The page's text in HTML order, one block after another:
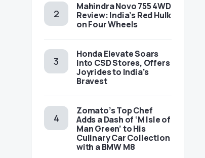
Mahindra Novo 755 4WD
Review: India’s Red Hulk
on Four Wheels
Honda Elevate Soars
into CSD Stores, Offers
Joyrides to India’s
Bravest
Zomato’s Top Chef
Adds a Dash of ‘M Isle of
Man Green’ to His
Culinary Car Collection
with a BMW M8